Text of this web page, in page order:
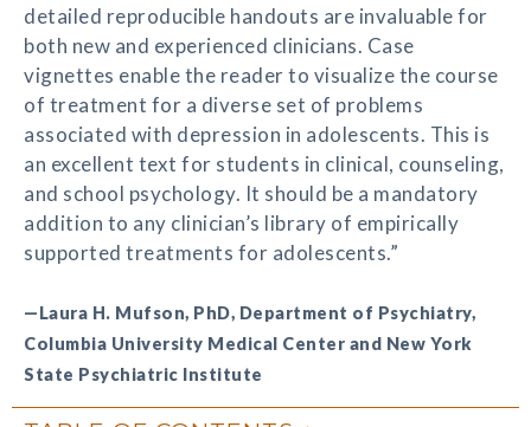
detailed reproducible handouts are invaluable for
both new and experienced clinicians. Case
vignettes enable the reader to visualize the course
of treatment for a diverse set of problems
associated with depression in adolescents. This is
an excellent text for students in clinical, counseling,
and school psychology. It should be a mandatory
addition to any clinician’s library of empirically
supported treatments for adolescents.”
—Laura H. Mufson, PhD, Department of Psychiatry,
Columbia University Medical Center and New York
State Psychiatric Institute